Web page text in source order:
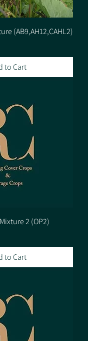
(AB9,AH12,CAHL2)
to Cart
2 (OP2)
to Cart